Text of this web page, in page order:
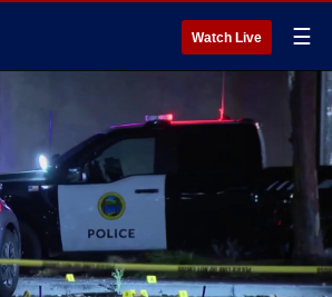
Watch Live ☰